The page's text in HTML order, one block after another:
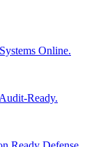
Online.
Ready.